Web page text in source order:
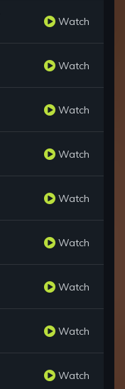
Watch
Watch
Watch
Watch
Watch
Watch
Watch
Watch
Watch